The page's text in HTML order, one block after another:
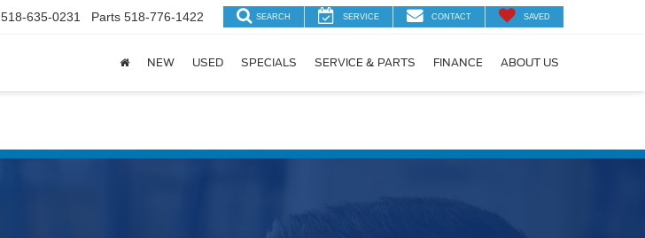
518-635-0231 Parts 518-776-1422 SEARCH SERVICE CONTACT SAVED
NEW USED SPECIALS SERVICE & PARTS FINANCE ABOUT US